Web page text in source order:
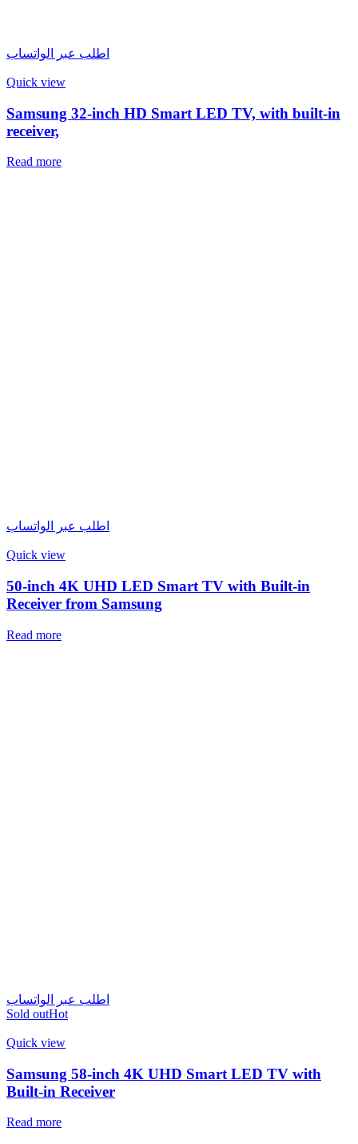
اطلب عبر الواتساب
Quick view
Samsung 32-inch HD Smart LED TV, with built-in
receiver,
Read more
اطلب عبر الواتساب
Quick view
50-inch 4K UHD LED Smart TV with Built-in
Receiver from Samsung
Read more
اطلب عبر الواتساب
Sold outHot
Quick view
Samsung 58-inch 4K UHD Smart LED TV with
Built-in Receiver
Read more